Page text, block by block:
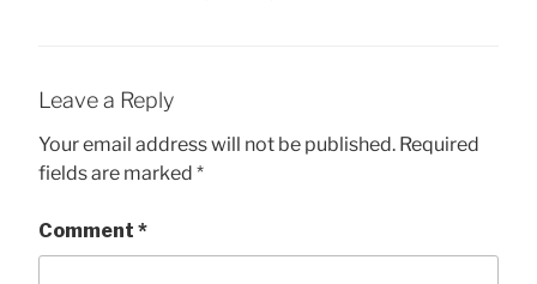
Leave a Reply
Your email address will not be published. Required
fields are marked *
Comment *